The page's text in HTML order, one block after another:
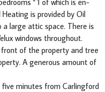
is provided by Oil
a large attic space. There is
windows throughout.
of the property and tree
A generous amount of
five minutes from Carlingford